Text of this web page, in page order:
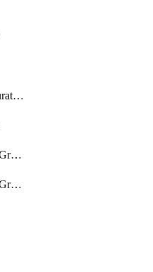
RetrospectiveConfiguration
RetrospectiveProcessGroup
RetrospectiveProcessGroupStep